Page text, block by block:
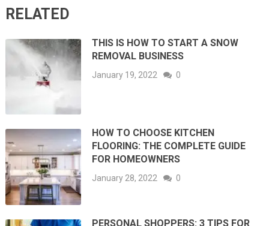
RELATED
THIS IS HOW TO START A SNOW
REMOVAL BUSINESS
January 19, 2022 0
HOW TO CHOOSE KITCHEN
FLOORING: THE COMPLETE GUIDE
FOR HOMEOWNERS
January 28, 2022 0
PERSONAL SHOPPERS: 3 TIPS FOR